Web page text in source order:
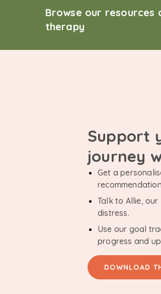
Browse our resources
therapy
Support
journey
Get a
Talk to Allie,
distress.
Use our goal
progress and
DOWNLOAD